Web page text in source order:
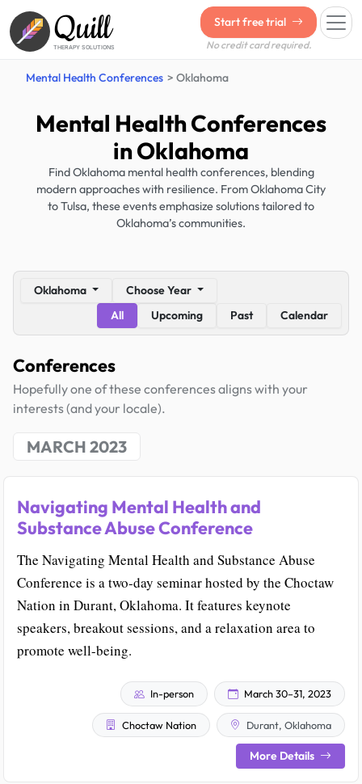
Quill
THERAPY SOLUTIONS
Start free trial
No credit card required.
Mental Health Conferences Oklahoma
Mental Health Conferences
in Oklahoma
Find Oklahoma mental health conferences, blending
modern approaches with resilience. From Oklahoma City
to Tulsa, these events emphasize solutions tailored to
Oklahoma’s communities.
Oklahoma
Choose Year
All
Upcoming Past Calendar
Conferences
Hopefully one of these conferences aligns with your
interests (and your locale).
MARCH 2023
Navigating Mental Health and
Substance Abuse Conference
The Navigating Mental Health and Substance Abuse
Conference is a two-day seminar hosted by the Choctaw
Nation in Durant, Oklahoma. It features keynote
speakers, breakout sessions, and a relaxation area to
promote well-being.
In-person March 30–31, 2023
Choctaw Nation Durant, Oklahoma
More Details